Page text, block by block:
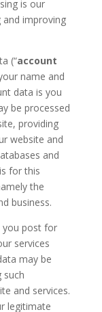
is our
improving
(“account
name and
data is you
be processed
providing
website and
and
for this
the
business.
post for
services
may be
such
and services.
legitimate